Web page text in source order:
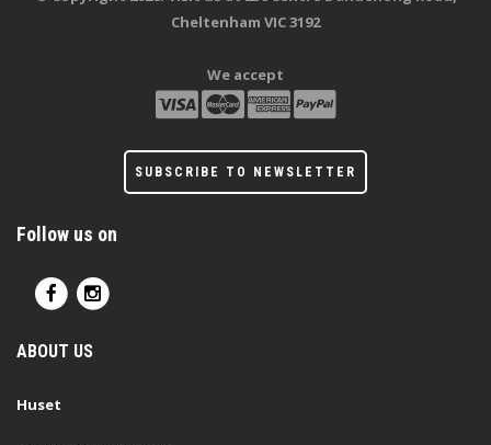
Cheltenham VIC 3192
We accept
SUBSCRIBE TO NEWSLETTER
Follow us on
ABOUT US
Huset